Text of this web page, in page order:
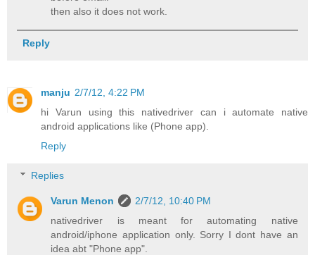
then also it does not work.
Reply
manju 2/7/12, 4:22 PM
hi Varun using this nativedriver can i automate native
android applications like (Phone app).
Reply
Replies
Varun Menon
2/7/12, 10:40 PM
nativedriver is meant for automating native
android/iphone application only. Sorry I dont have an
idea abt "Phone app".